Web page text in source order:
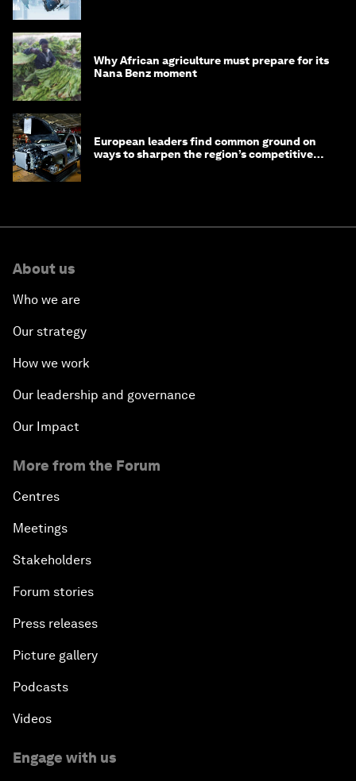
Why African agriculture must prepare for its
Nana Benz moment
European leaders find common ground on
ways to sharpen the region’s competitive
About us
Who we are
Our strategy
How we work
Our leadership and governance
Our Impact
More from the Forum
Centres
Meetings
Stakeholders
Forum stories
Press releases
Picture gallery
Podcasts
Videos
Engage with us